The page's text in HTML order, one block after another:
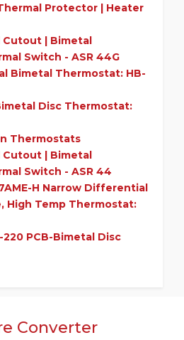
Protector | Heater
Cutout | Bimetal
Switch - ASR 44G
BimetalThermostat: HB-
Disc Thermostat:
Thermostats
Cutout | Bimetal
Switch - ASR 44
H Narrow Differential
High Temp Thermostat:
220 PCB-BimetalDisc
Converter